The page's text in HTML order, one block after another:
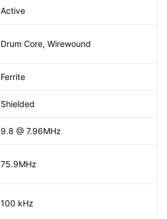
Active
Drum Core, Wirewound
Ferrite
Shielded
9.8 @ 7.96MHz
75.9MHz
100 kHz